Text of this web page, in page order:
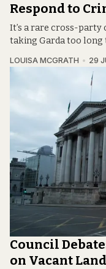
Respond to
It’s a rare cross-party
taking Garda too long
LOUISA MCGRATH 29
Council
on Vacant